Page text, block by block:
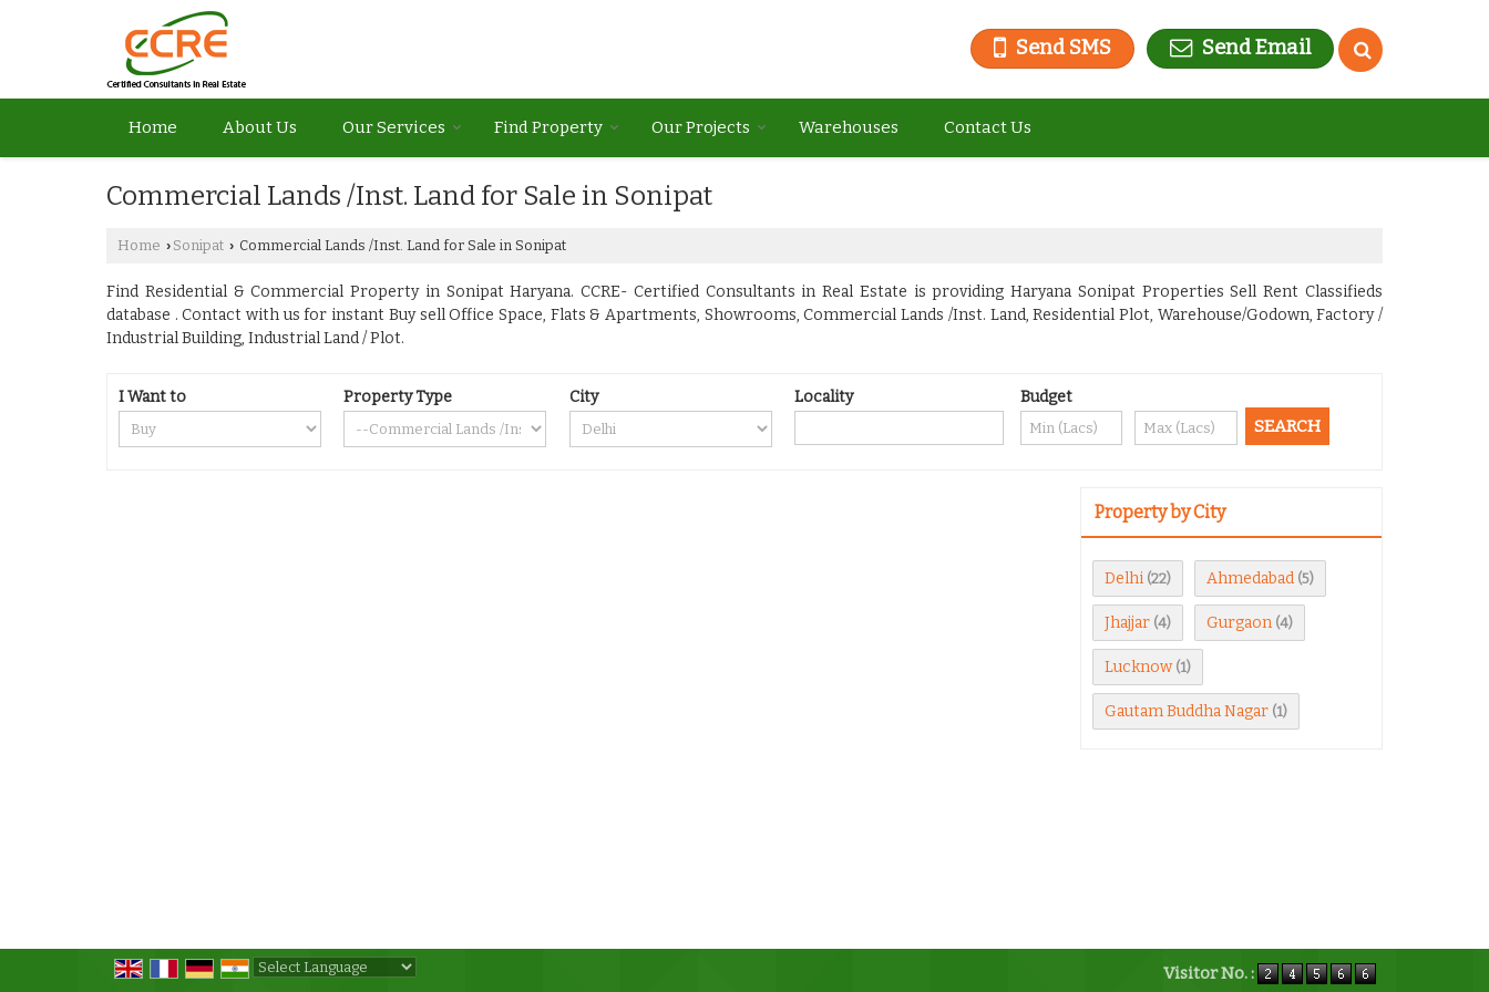
Send SMS Send Email
Home About Us Our Services Find Property Our Projects Warehouses Contact Us
Commercial Lands /Inst. Land for Sale in Sonipat
Home › Sonipat › Commercial Lands /Inst. Land for Sale in Sonipat
Find Residential & Commercial Property in Sonipat Haryana. CCRE- Certified Consultants in Real Estate is providing Haryana Sonipat Properties Sell Rent Classifieds
database . Contact with us for instant Buy sell Office Space, Flats & Apartments, Showrooms, Commercial Lands /Inst. Land, Residential Plot, Warehouse/Godown, Factory /
Industrial Building, Industrial Land / Plot.
I Want to Property Type City Locality Budget
Property by City
Delhi (22) Ahmedabad (5)
Jhajjar (4) Gurgaon (4)
Lucknow (1)
Gautam Buddha Nagar (1)
Visitor No. :